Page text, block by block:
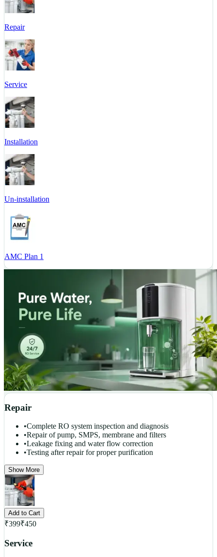
Repair
Service
Installation
Un-installation
AMC Plan 1
Repair
•Complete RO system inspection and diagnosis
•Repair of pump, SMPS, membrane and filters
•Leakage fixing and water flow correction
•Testing after repair for proper purification
Show More
Add to Cart
₹399₹450
Service